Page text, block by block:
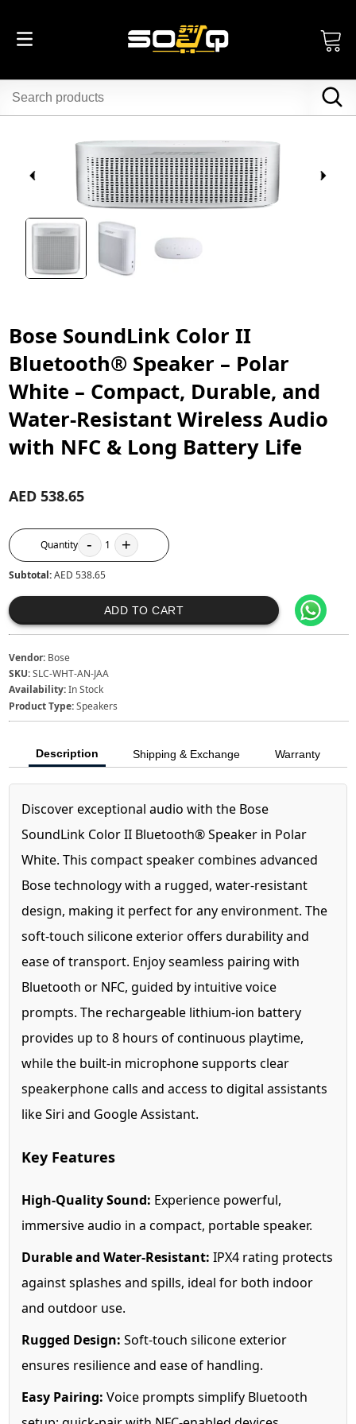
Bose SoundLink Color II
Bluetooth® Speaker – Polar
White – Compact, Durable, and
Water-Resistant Wireless Audio
with NFC & Long Battery Life
AED 538.65
Quantity - 1 +
Subtotal:AED 538.65
ADD TO CART
Vendor: Bose
SKU:SLC-WHT-AN-JAA
Availability:In Stock
Product Type:Speakers
Description Shipping & Exchange Warranty
Discover exceptional audio with the Bose
SoundLink Color II Bluetooth® Speaker in Polar
White. This compact speaker combines advanced
Bose technology with a rugged, water-resistant
design, making it perfect for any environment. The
soft-touch silicone exterior offers durability and
ease of transport. Enjoy seamless pairing with
Bluetooth or NFC, guided by intuitive voice
prompts. The rechargeable lithium-ion battery
provides up to 8 hours of continuous playtime,
while the built-in microphone supports clear
speakerphone calls and access to digital assistants
like Siri and Google Assistant.
Key Features
High-Quality Sound: Experience powerful,
immersive audio in a compact, portable speaker.
Durable and Water-Resistant: IPX4 rating protects
against splashes and spills, ideal for both indoor
and outdoor use.
Rugged Design: Soft-touch silicone exterior
ensures resilience and ease of handling.
Easy Pairing: Voice prompts simplify Bluetooth